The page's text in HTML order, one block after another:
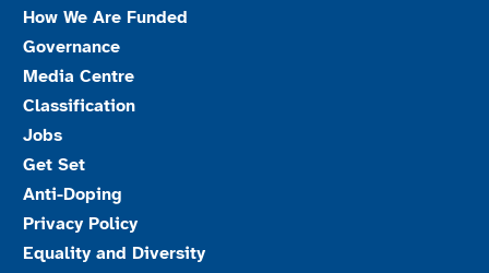
How We Are Funded
Governance
Media Centre
Classification
Jobs
Get Set
Anti-Doping
Privacy Policy
Equality and Diversity